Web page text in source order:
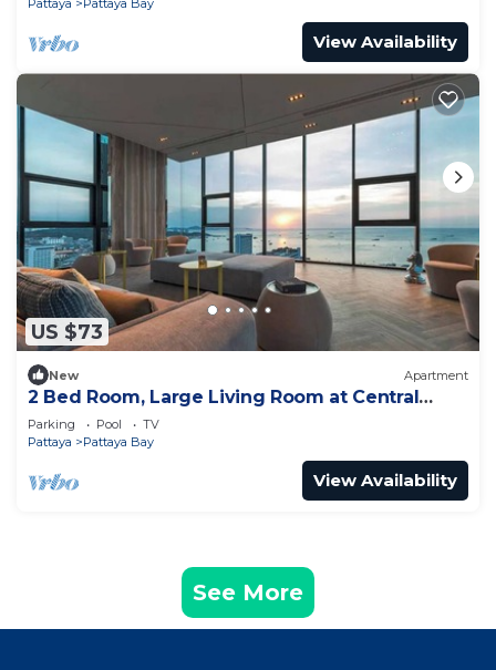
Pattaya
Pattaya Bay
View Availability
US $73
New Apartment
2 Bed Room, Large Living Room at Central
Pattaya
Parking Pool
TV
Pattaya
Pattaya Bay
View Availability
See More